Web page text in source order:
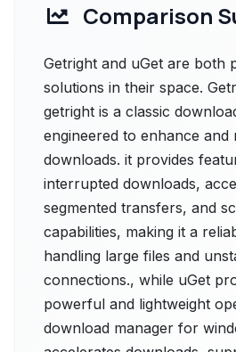
Comparison
Getright and uGet are both
solutions in their space.
getright is a classic
engineered to enhance and
downloads. it provides
interrupted downloads,
segmented transfers, and
capabilities, making it a
handling large files and
connections., while uGet
powerful and lightweight
download manager for